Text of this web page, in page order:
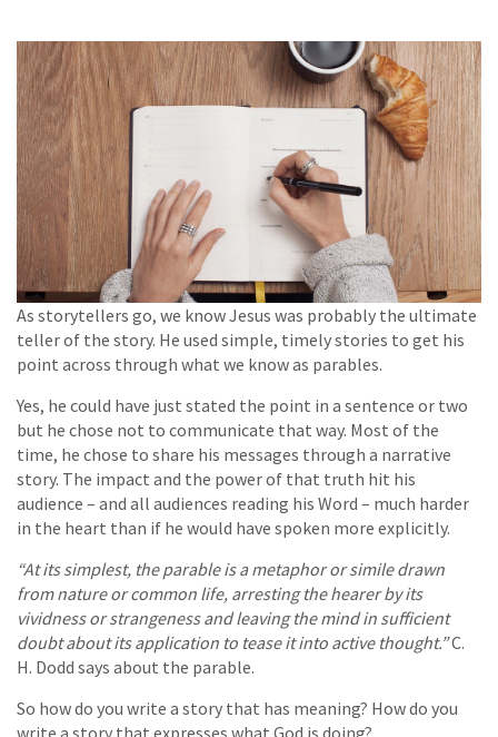
As storytellers go, we know Jesus was probably the ultimate
teller of the story. He used simple, timely stories to get his
point across through what we know as parables.
Yes, he could have just stated the point in a sentence or two
but he chose not to communicate that way. Most of the
time, he chose to share his messages through a narrative
story. The impact and the power of that truth hit his
audience – and all audiences reading his Word – much harder
in the heart than if he would have spoken more explicitly.
“At its simplest, the parable is a metaphor or simile drawn
from nature or common life, arresting the hearer by its
vividness or strangeness and leaving the mind in sufficient
doubt about its application to tease it into active thought.”C.
H. Dodd says about the parable.
So how do you write a story that has meaning? How do you